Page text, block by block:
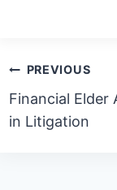
Post
navigation
PREVIOUS
Financial Elder
in Litigation